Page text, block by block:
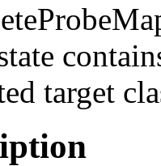
target